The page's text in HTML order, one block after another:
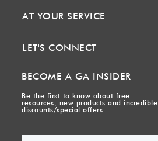
AT YOUR SERVICE
LET'S CONNECT
BECOME A GA INSIDER
Be the first to know about free
resources, new products and incredible
discounts/special offers.